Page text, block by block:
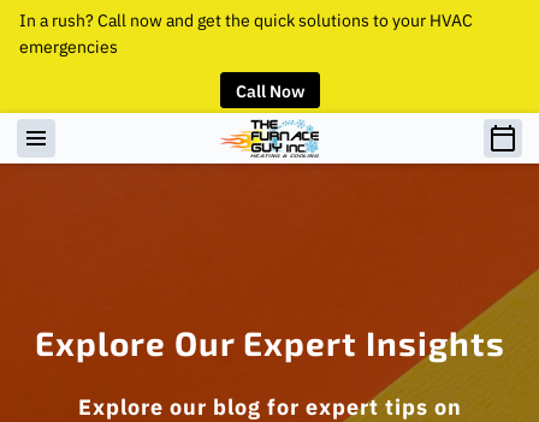
In a rush? Call now and get the quick solutions to your HVAC
emergencies
Call Now
Explore Our Expert Insights
Explore our blog for expert tips on